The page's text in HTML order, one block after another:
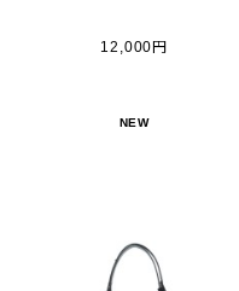
12,000円
NEW